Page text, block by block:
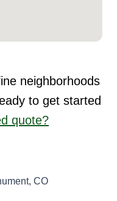
neighborhoods
to get started
quote?
CO